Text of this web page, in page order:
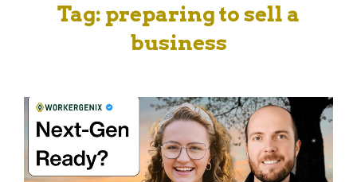
Tag: preparing to sell a
business